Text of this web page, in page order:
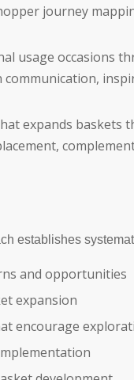
journey
usage occasions
expands baskets
establishes
and opportunities
expansion
encourage